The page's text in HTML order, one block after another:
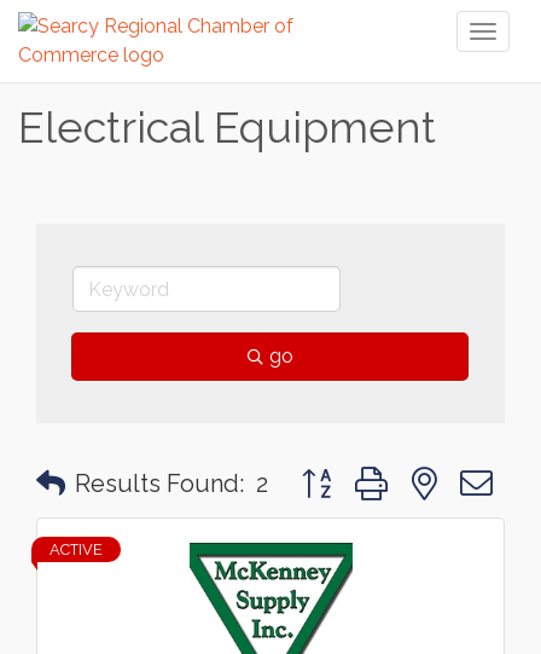
Electrical Equipment
go
Results Found: 2 Button group with nested
ACTIVE